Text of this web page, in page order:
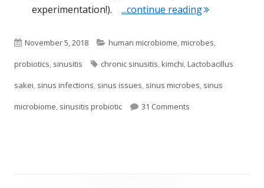
experimentation!). ...continue reading"The Best
Published
on
November 5, 2018 Categories
human microbiome,microbes,
probiotics, sinusitis Tags
chronic sinusitis,kimchi,Lactobacillus
sakei, sinus infections, sinus issues, sinus microbes, sinus
microbiome, sinusitis probiotic 31 Comments